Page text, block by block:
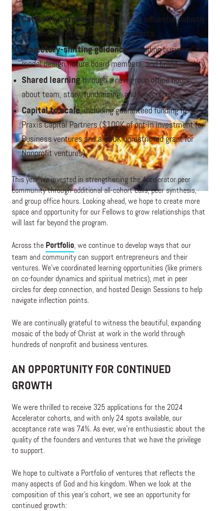
Catalytic introductions , including influential industry
partners and potential enterprise clients
Trajectory-shifting guidance, including business
model design, future board members, and brand identity
Shared learningthrough a new group office hours
about team, story, fundraising, and leadership
Capital to scale, including guaranteed funding from
Praxis Capital Partners ($100K of opt-in investment for
Business ventures and a $50K unrestricted grant for
Nonprofit ventures)
This year we invested in strengthening the Accelerator peer
community through additional all-cohort calls, peer synthesis,
and group office hours. Looking ahead, we hope to create more
space and opportunity for our Fellows to grow relationships that
will last far beyond the program.
Across the Portfolio, we continue to develop ways that our
team and community can support entrepreneurs and their
ventures. We’ve coordinated learning opportunities (like primers
on co-founder dynamics and spiritual metrics), met in peer
circles for deep connection, and hosted Design Sessions to help
navigate inflection points.
We are continually grateful to witness the beautiful, expanding
mosaic of the body of Christ at work in the world through
hundreds of nonprofit and business ventures.
AN OPPORTUNITY FOR CONTINUED
GROWTH
We were thrilled to receive 325 applications for the 2024
Accelerator cohorts, and with only 24 spots available, our
acceptance rate was 7.4%. As ever, we’re enthusiastic about the
quality of the founders and ventures that we have the privilege
to support.
We hope to cultivate a Portfolio of ventures that reflects the
many aspects of God and his kingdom. When we look at the
composition of this year’s cohort, we see an opportunity for
continued growth: